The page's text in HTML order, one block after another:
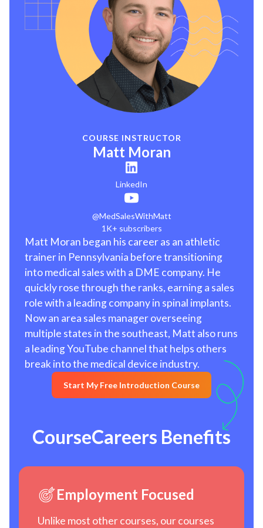
COURSE INSTRUCTOR
Matt Moran
LinkedIn
@MedSalesWithMatt
1K+ subscribers
Matt Moran began his career as an athletic
trainer in Pennsylvania before transitioning
into medical sales with a DME company. He
quickly rose through the ranks, earning a sales
role with a leading company in spinal implants.
Now an area sales manager overseeing
multiple states in the southeast, Matt also runs
a leading YouTube channel that helps others
break into the medical device industry.
Start My Free Introduction Course
CourseCareers Benefits
Employment Focused
Unlike most other courses, our courses